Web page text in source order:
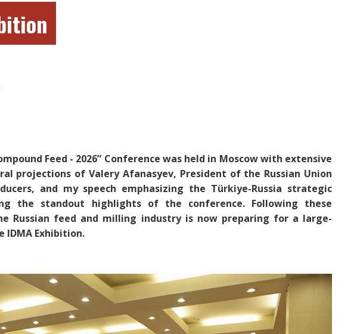
Feed - 2026” Conference was held in Moscow with extensive
projections of Valery Afanasyev, President of the Russian Union
and my speech emphasizing the Türkiye-Russia strategic
the standout highlights of the conference. Following these
Russian feed and milling industry is now preparing for a large-
Exhibition.